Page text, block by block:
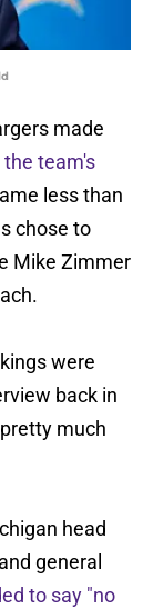
made
the team's
less than
chose to
Mike Zimmer
were
back in
much
head
general
to say "no